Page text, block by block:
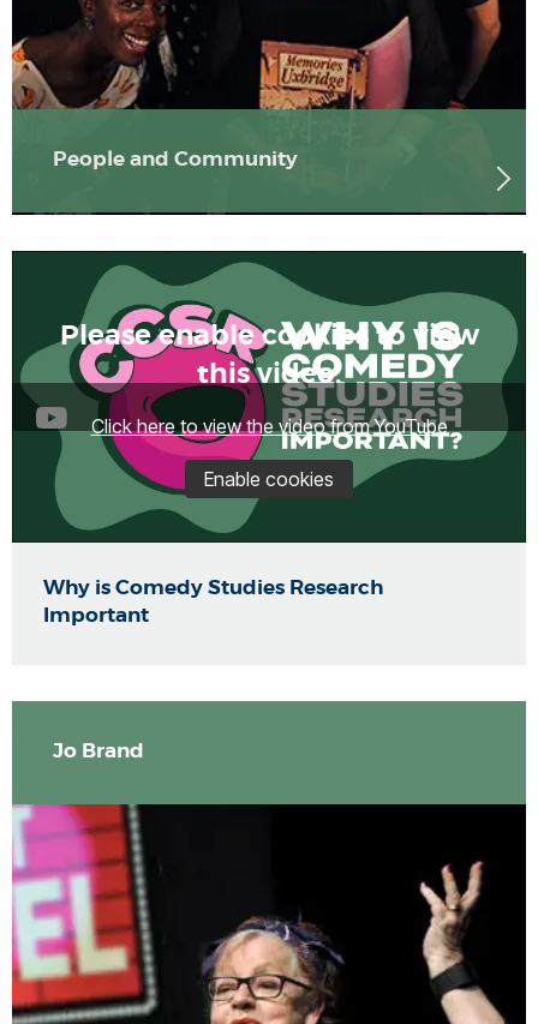
People and Community
Please enable cookies to view
this video.
Click here to view the video from YouTube
Enable cookies
Why is Comedy Studies Research
Important
Jo Brand